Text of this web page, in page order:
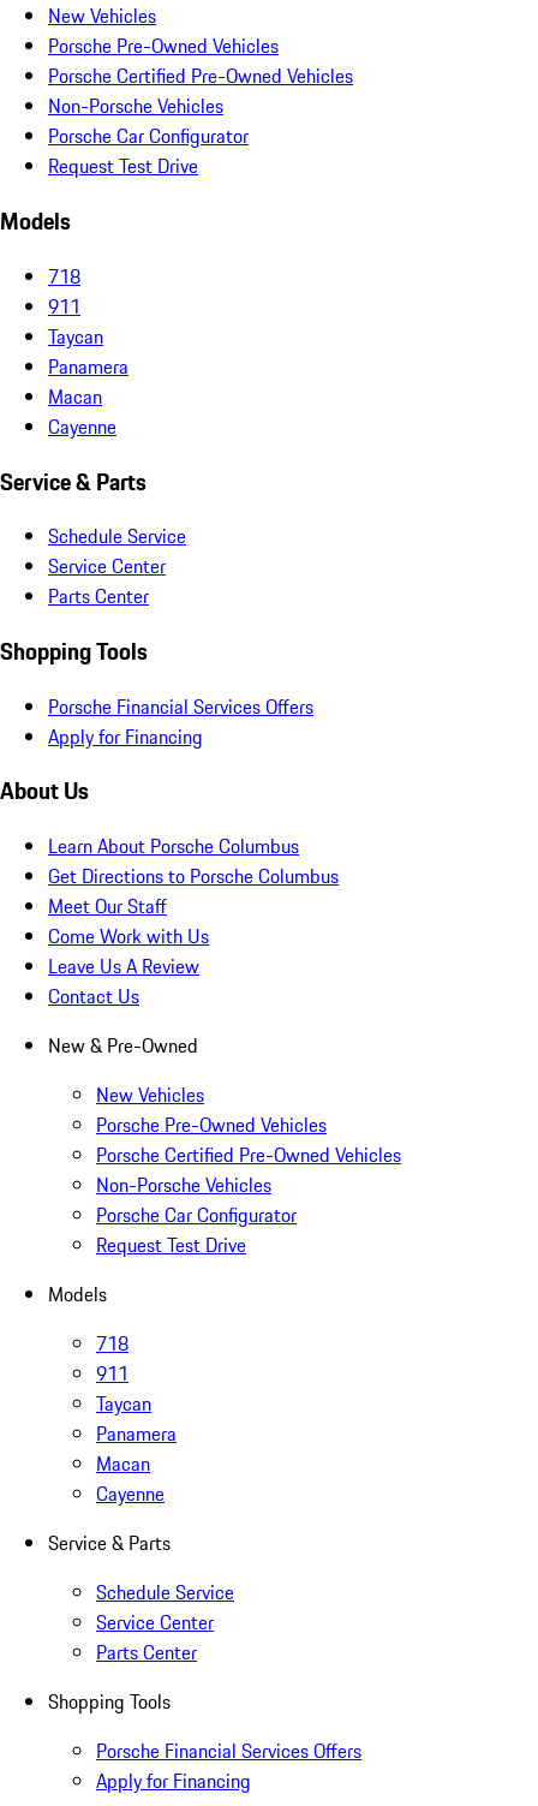
New Vehicles
Porsche Pre-Owned Vehicles
Porsche Certified Pre-Owned Vehicles
Non-Porsche Vehicles
Porsche Car Configurator
Request Test Drive
Models
718
911
Taycan
Panamera
Macan
Cayenne
Service & Parts
Schedule Service
Service Center
Parts Center
Shopping Tools
Porsche Financial Services Offers
Apply for Financing
About Us
Learn About Porsche Columbus
Get Directions to Porsche Columbus
Meet Our Staff
Come Work with Us
Leave Us A Review
Contact Us
New & Pre-Owned
New Vehicles
Porsche Pre-Owned Vehicles
Porsche Certified Pre-Owned Vehicles
Non-Porsche Vehicles
Porsche Car Configurator
Request Test Drive
Models
718
911
Taycan
Panamera
Macan
Cayenne
Service & Parts
Schedule Service
Service Center
Parts Center
Shopping Tools
Porsche Financial Services Offers
Apply for Financing